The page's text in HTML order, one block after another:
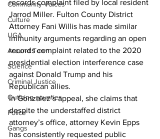
Community Voices
Culture
UGA
Around Town
Science
Criminal Justice
Outlying counties
Police
Gangs
records complaint filed by local resident
Jarrod Miller. Fulton County District
Attorney Fani Willis has made similar
immunity arguments regarding an open
records complaint related to the 2020
presidential election interference case
against Donald Trump and his
Republican allies.
In Gonzalez’s appeal, she claims that
despite the understaffed district
attorney’s office, attorney Kevin Epps
has consistently requested public